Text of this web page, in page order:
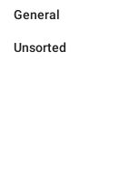
General
Unsorted